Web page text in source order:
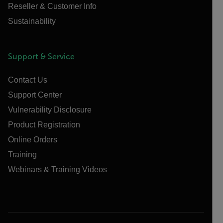
Reseller & Customer Info
Sustainability
Support & Service
Contact Us
Support Center
Vulnerability Disclosure
Product Registration
Online Orders
Training
Webinars & Training Videos